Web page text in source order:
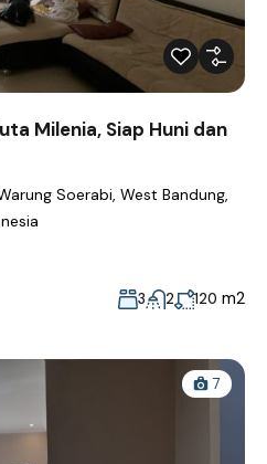
Milenia, Siap Huni dan
Soerabi, West Bandung,
3 2 120 m2
7